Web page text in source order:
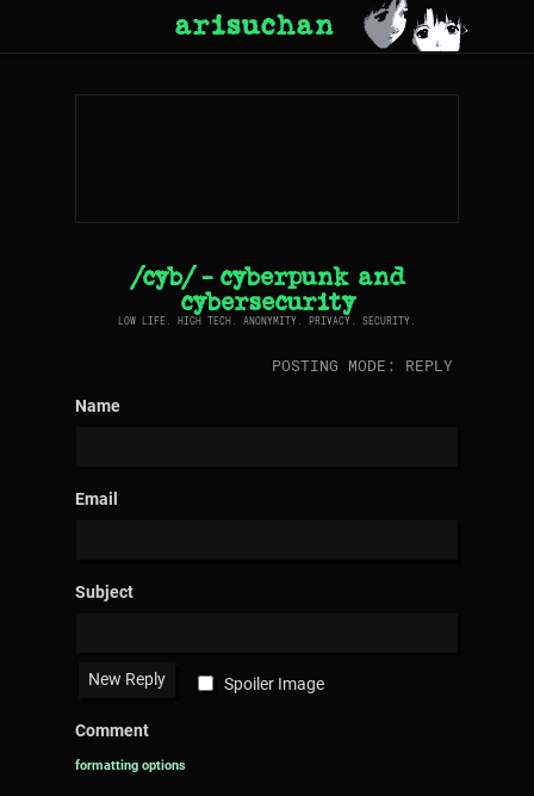
arisuchan
/cyb/ - cyberpunk and
cybersecurity
LOW LIFE. HIGH TECH. ANONYMITY. PRIVACY. SECURITY.
POSTING MODE: REPLY
Name
Email
Subject
Spoiler Image
Comment
formatting options